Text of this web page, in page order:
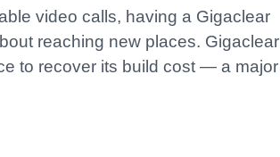
video calls, having a Gigaclear
reaching new places. Gigaclear
to recover its build cost — a major